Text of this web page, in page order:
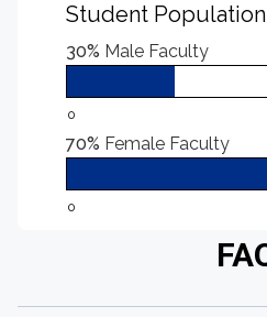
Student
30% Male Faculty
0
70% Female Faculty
0